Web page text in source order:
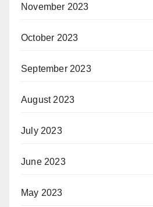
November 2023
October 2023
September 2023
August 2023
July 2023
June 2023
May 2023